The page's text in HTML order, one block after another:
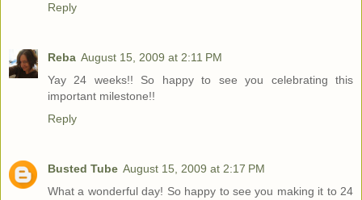
Reply
Reba August 15, 2009 at 2:11 PM
Yay 24 weeks!! So happy to see you celebrating this
important milestone!!
Reply
Busted Tube August 15, 2009 at 2:17 PM
What a wonderful day! So happy to see you making it to 24